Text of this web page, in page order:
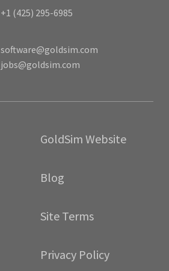
GoldSim Website
Blog
Site Terms
Privacy Policy
+1 (425) 295-6985
software@goldsim.com
jobs@goldsim.com